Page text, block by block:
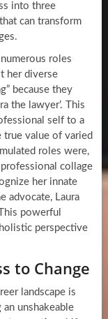
into three
can transform
roles
her diverse
because they
the lawyer’. This
self to a
value of varied
roles were,
collage
her innate
advocate, Laura
powerful
perspective
to Change
landscape is
unshakeable